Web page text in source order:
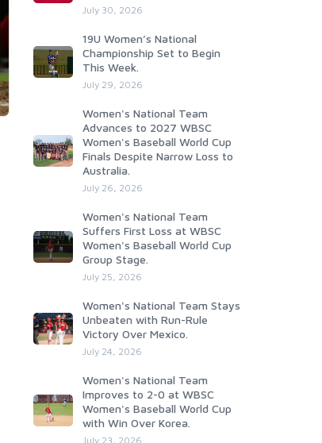
July 30, 2026
19U Women’s National
Championship Set to Begin
This Week.
July 29, 2026
Women's National Team
Advances to 2027 WBSC
Women's Baseball World Cup
Finals Despite Narrow Loss to
Australia.
July 26, 2026
Women's National Team
Suffers First Loss at WBSC
Women's Baseball World Cup
Group Stage.
July 25, 2026
Women's National Team Stays
Unbeaten with Run-Rule
Victory Over Mexico.
July 24, 2026
Women's National Team
Improves to 2-0 at WBSC
Women's Baseball World Cup
with Win Over Korea.
July 23, 2026